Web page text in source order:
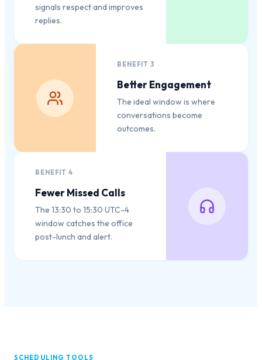
signals respect and improves
replies.
BENEFIT 3
Better Engagement
The ideal window is where
conversations become
outcomes.
BENEFIT4
Fewer Missed Calls
The 13:30 to 15:30 UTC-4
window catches the office
post-lunch and alert.
SCHEDULING TOOLS